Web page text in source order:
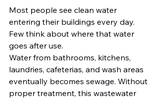
Most people see clean water
entering their buildings every day.
Few think about where that water
goes after use.
Water from bathrooms, kitchens,
laundries, cafeterias, and wash areas
eventually becomes sewage. Without
proper treatment, this wastewater